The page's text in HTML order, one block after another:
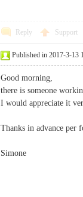
Reply Support
Published in 2017-3-13
Good morning,
there is someone
I would appreciate it
Thanks in advance per
Simone